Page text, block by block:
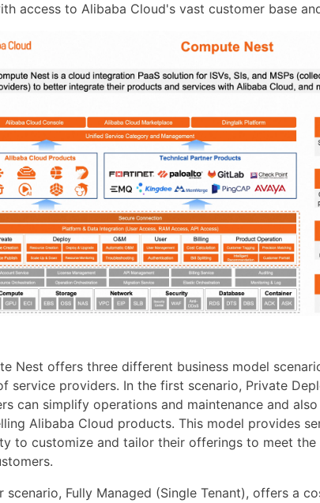
access to Alibaba Cloud's vast customer base
Nest offers three different business model
service providers. In the first scenario, Private
can simplify operations and maintenance and
Alibaba Cloud products. This model provides
to customize and tailor their offerings to meet
scenario, Fully Managed (Single Tenant), offers a